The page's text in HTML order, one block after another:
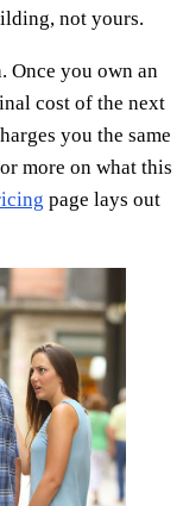
not yours.
Once you own an
cost of the next
you the same
more on what this
page lays out